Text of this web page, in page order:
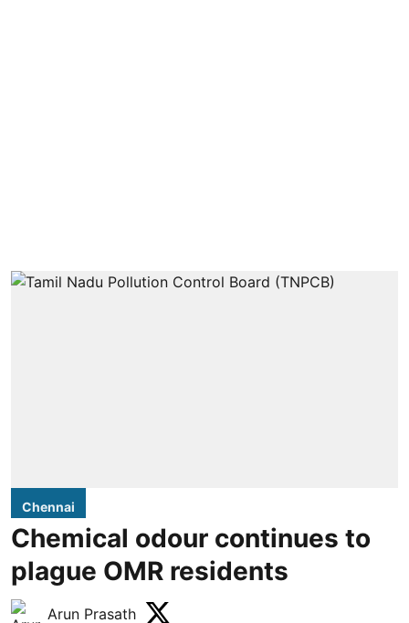
Chennai
Chemical odour continues to
plague OMR residents
Arun Prasath